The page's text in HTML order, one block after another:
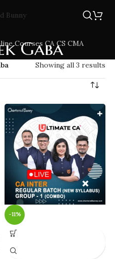
Gaba
Showing all 3 results
-11%